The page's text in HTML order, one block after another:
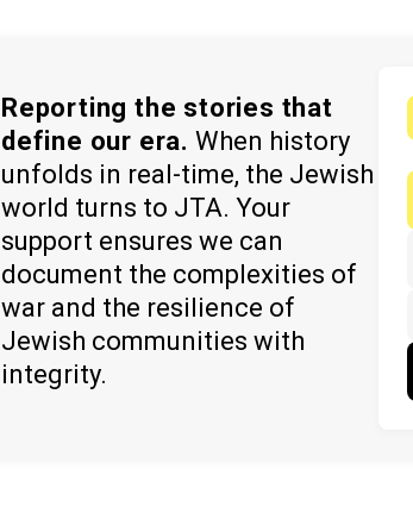
Reporting the stories that
define our era. When history
unfolds in real-time, the Jewish
world turns to JTA. Your
support ensures we can
document the complexities of
war and the resilience of
Jewish communities with
integrity.